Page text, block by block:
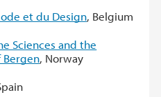
et du Design, Belgium
Sciences and the
Bergen, Norway